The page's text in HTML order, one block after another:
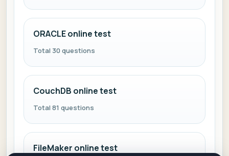
ORACLE online test
Total 30 questions
CouchDB online test
Total 81 questions
FileMaker online test